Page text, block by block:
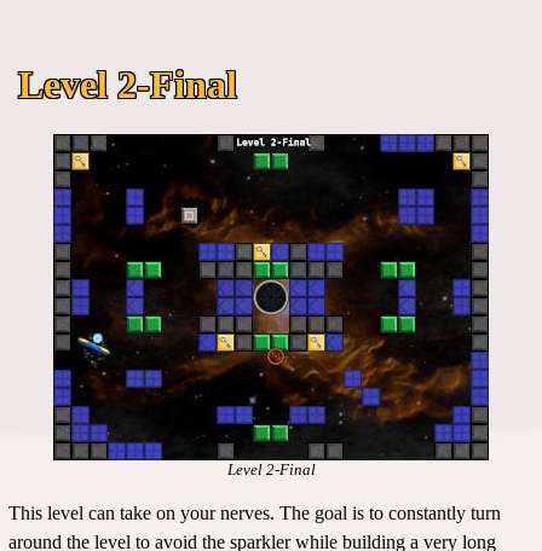
Level 2-Final
Level 2-Final
This level can take on your nerves. The goal is to constantly turn
around the level to avoid the sparkler while building a very long